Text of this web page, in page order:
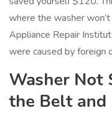
where the washer
Appliance Repair
were caused by foreign
Washer Not
the Belt and